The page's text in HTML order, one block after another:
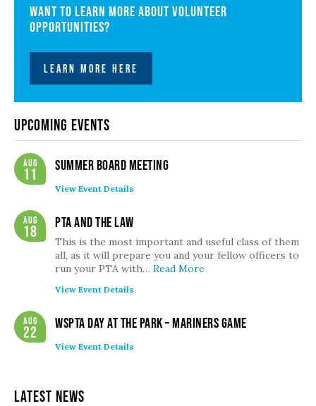
Want to learn more about volunteer
opportunities?
LEARN MORE HERE
Upcoming Events
Aug
11
Summer Board Meeting
View Event Details
Aug
18
PTA and the Law
This is the most important and useful class of them
all, as it will prepare you and your fellow officers to
run your PTA with… Read More
View Event Details
Aug
22
WSPTA Day at the Park – Mariners Game
View Event Details
Latest News